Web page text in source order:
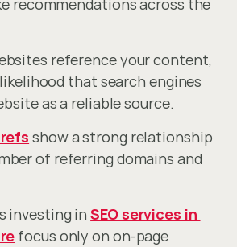
recommendations across the
reference your content,
that search engines
as a reliable source.
show a strong relationship
of referring domains and
investing in SEO services in
focus only on on-page